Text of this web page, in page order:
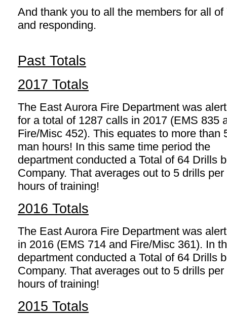
And thank you to all the members for all
and responding.
Past Totals
2017 Totals
The East Aurora Fire Department was
for a total of 1287 calls in 2017 (EMS 835
Fire/Misc 452). This equates to more than
man hours! In this same time period the
department conducted a Total of 64 Drills
Company. That averages out to 5 drills
hours of training!
2016 Totals
The East Aurora Fire Department was
in 2016 (EMS 714 and Fire/Misc 361). In
department conducted a Total of 64 Drills
Company. That averages out to 5 drills
hours of training!
2015 Totals